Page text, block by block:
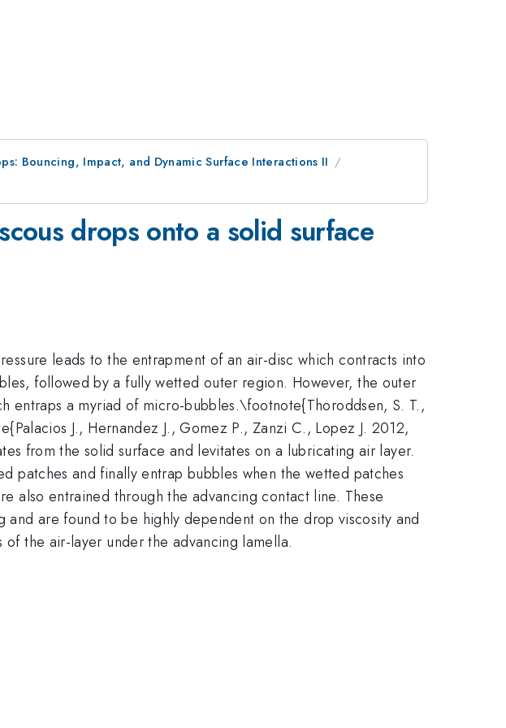
Bouncing, Impact, and Dynamic Surface Interactions II
drops onto a solid surface
leads to the entrapment of an air-disc which contracts into
followed by a fully wetted outer region. However, the outer
entraps a myriad of micro-bubbles.\footnote{Thoroddsen, S. T.,
J., Hernandez J., Gomez P., Zanzi C., Lopez J. 2012,
from the solid surface and levitates on a lubricating air layer.
patches and finally entrap bubbles when the wetted patches
also entrained through the advancing contact line. These
are found to be highly dependent on the drop viscosity and
the air-layer under the advancing lamella.